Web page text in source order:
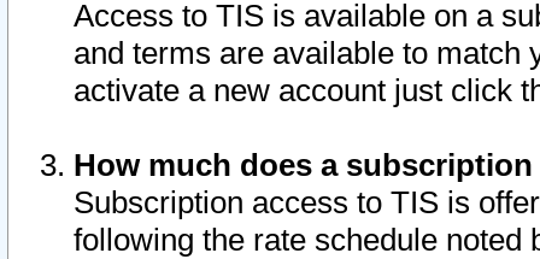
Access to TIS is available on a
and terms are available to match
activate a new account just click
How much does a
Subscription access to TIS is
following the rate schedule noted